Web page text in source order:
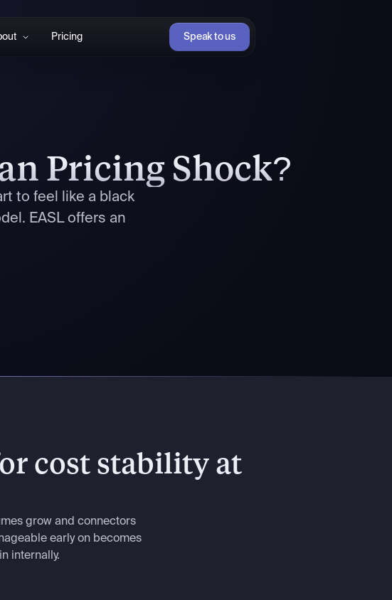
Pricing Speak to us
Pricing Shock?
to feel like a black
EASL offers an
cost stability at
grow and connectors
early on becomes
internally.